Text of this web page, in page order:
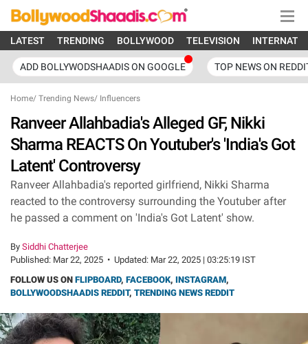
LATEST TRENDING BOLLYWOOD TELEVISION
ADD BOLLYWODSHAADIS ON GOOGLE TOP NEWS ON
Home/ Trending News/ Influencers
Ranveer Allahbadia's Alleged GF, Nikki
Sharma REACTS On Youtuber's 'India's Got
Latent' Controversy
Ranveer Allahbadia's reported girlfriend, Nikki Sharma
reacted to the controversy surrounding the Youtuber after
he passed a comment on 'India's Got Latent' show.
By Siddhi Chatterjee
Published: Mar 22, 2025 • Updated: Mar 22, 2025 | 03:25:19 IST
FOLLOW US ON FLIPBOARD, FACEBOOK, INSTAGRAM,
BOLLYWOODSHAADIS REDDIT, TRENDING NEWS REDDIT